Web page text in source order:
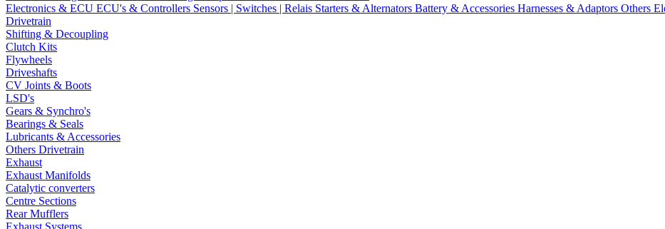
Electronics & ECU ECU's & Controllers Sensors | Switches | Relais Starters & Alternators Battery & Accessories Harnesses & Adaptors Others
Drivetrain
Shifting & Decoupling
Clutch Kits
Flywheels
Driveshafts
CV Joints & Boots
LSD's
Gears & Synchro's
Bearings & Seals
Lubricants & Accessories
Others Drivetrain
Exhaust
Exhaust Manifolds
Catalytic converters
Centre Sections
Rear Mufflers
Exhaust Systems